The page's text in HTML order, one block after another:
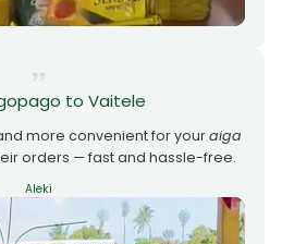
to Vaitele
more convenient for youraiga
orders — fast and hassle-free.
Aleki